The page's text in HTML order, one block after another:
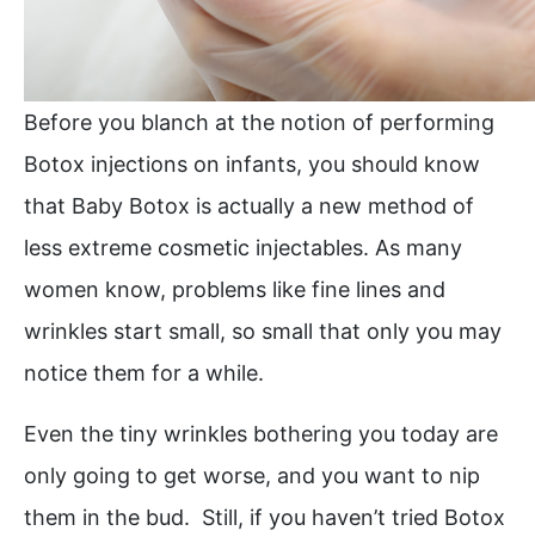
Before you blanch at the notion of performing
Botox injections on infants, you should know
that Baby Botox is actually a new method of
less extreme cosmetic injectables. As many
women know, problems like fine lines and
wrinkles start small, so small that only you may
notice them for a while.
Even the tiny wrinkles bothering you today are
only going to get worse, and you want to nip
them in the bud. Still, if you haven’t tried Botox